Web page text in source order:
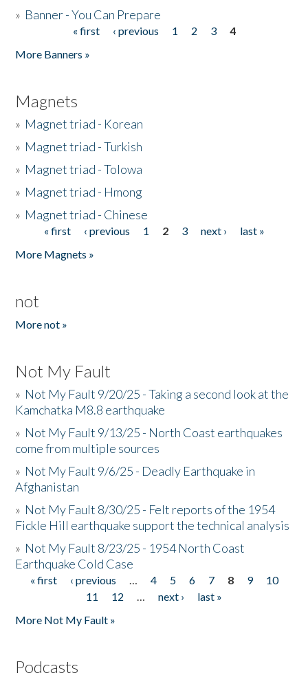
» Banner - You Can Prepare
« first ‹ previous 1 2 3
4
More Banners »
Magnets
» Magnet triad - Korean
» Magnet triad - Turkish
» Magnet triad - Tolowa
» Magnet triad - Hmong
» Magnet triad - Chinese
Pages« first ‹ previous 1 2 3 next ›
last »
More Magnets »
not
More not »
Not My Fault
» Not My Fault 9/20/25 - Taking a second look at the
Kamchatka M8.8 earthquake
» Not My Fault 9/13/25 - North Coast earthquakes
come from multiple sources
» Not My Fault 9/6/25 - Deadly Earthquake in
Afghanistan
» Not My Fault 8/30/25 - Felt reports of the 1954
Fickle Hill earthquake support the technical analysis
» Not My Fault 8/23/25 - 1954 North Coast
Earthquake Cold Case
Pages
« first ‹ previous … 4 5 6 7 8 9
10
11
12 … next ›
last »
More Not My Fault »
Podcasts